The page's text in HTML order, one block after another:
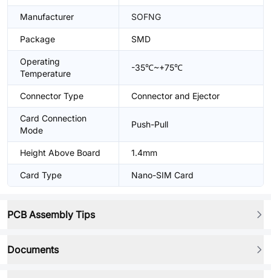
Manufacturer SOFNG
Package SMD
Operating
Temperature
-35℃~+75℃
Connector Type Connector and Ejector
Card Connection
Mode
Push-Pull
Height Above Board 1.4mm
Card Type Nano-SIM Card
PCB Assembly Tips
Documents